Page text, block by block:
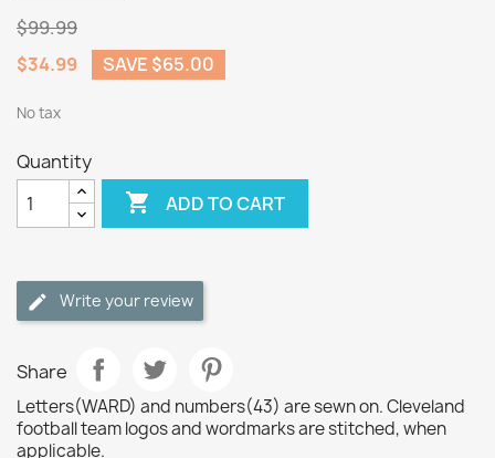
$99.99
$34.99
SAVE $65.00
No tax
Quantity
 ADD TO CART
Write your review
Share
Letters(WARD) and numbers(43) are sewn on. Cleveland
football team logos and wordmarks are stitched, when
applicable.